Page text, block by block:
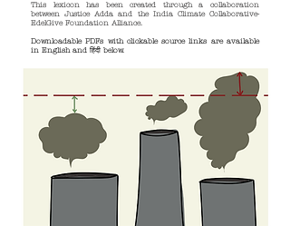
This lexicon has been created through a collaboration
between Justice Adda and the India Climate Collaborative-
EdelGive Foundation Alliance.
Downloadable PDFs with clickable source links are available
in English and हिंदी below.